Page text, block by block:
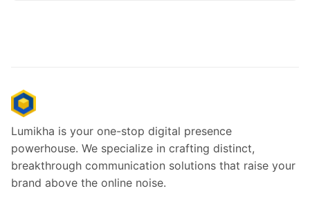
Lumikha is your one-stop digital presence
powerhouse. We specialize in crafting distinct,
breakthrough communication solutions that raise your
brand above the online noise.